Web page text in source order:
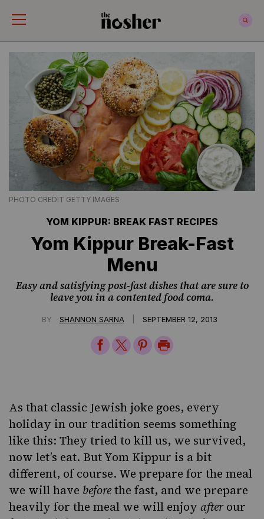
PHOTO CREDIT GETTY IMAGES
YOM KIPPUR: BREAK FAST RECIPES
Yom Kippur Break-Fast
Menu
Easy and satisfying post-fast dishes that are sure to
leave you in a contented food coma.
BY SHANNON SARNA SEPTEMBER 12, 2013
ShareShareSharePrint
As that classic Jewish joke goes, every
holiday in our tradition seems something
like this: They tried to kill us, we survived,
now let’s eat. But Yom Kippur is a bit
different, of course. We prepare for the meal
we will have beforethe fast, and we prepare
heavily for the meal we will enjoy afterour